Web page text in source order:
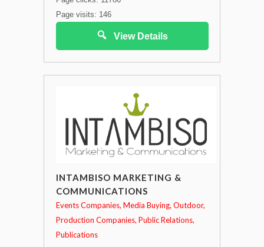
Page visits: 146
View Details
INTAMBISO MARKETING &
COMMUNICATIONS
Events Companies Media Buying Outdoor
Production Companies Public Relations
Publications